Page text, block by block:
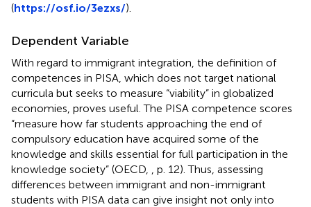
(https://osf.io/3ezxs/).
Dependent Variable
With regard to immigrant integration, the definition of
competences in PISA, which does not target national
curricula but seeks to measure “viability” in globalized
economies, proves useful. The PISA competence scores
“measure how far students approaching the end of
compulsory education have acquired some of the
knowledge and skills essential for full participation in the
knowledge society” (OECD,
, p. 12). Thus, assessing
differences between immigrant and non-immigrant
students with PISA data can give insight not only into